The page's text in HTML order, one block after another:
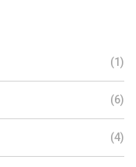
(1)
(6)
(4)